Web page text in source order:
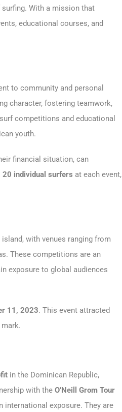
With a mission that
educational courses, and
to community and personal
character, fostering teamwork,
competitions and educational
youth.
financial situation, can
20 individual surfers at each event,
with venues ranging from
These competitions are an
exposure to global audiences
11, 2023. This event attracted
in the Dominican Republic,
with the O’Neill Grom Tour
exposure. They are